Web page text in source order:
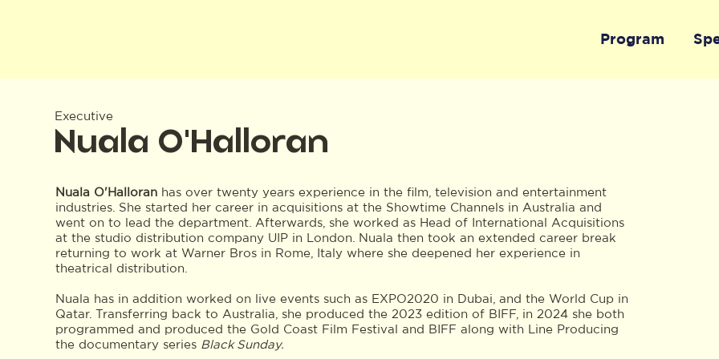
Program
Executive
Nuala O'Halloran
Nuala O'Halloranhas over twenty years experience in the film, television and entertainment
industries. She started her career in acquisitions at the Showtime Channels in Australia and
went on to lead the department. Afterwards, she worked as Head of International Acquisitions
at the studio distribution company UIP in London. Nuala then took an extended career break
returning to work at Warner Bros in Rome, Italy where she deepened her experience in
theatrical distribution.
Nuala has in addition worked on live events such as EXPO2020 in Dubai, and the World Cup in
Qatar. Transferring back to Australia, she produced the 2023 edition of BIFF, in 2024 she both
programmed and produced the Gold Coast Film Festival and BIFF along with Line Producing
the documentary series Black Sunday.